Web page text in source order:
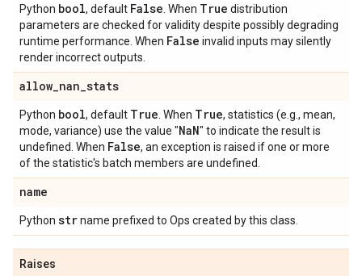
Python bool, default False . When True distribution
parameters are checked for validity despite possibly degrading
runtime performance. When False invalid inputs may silently
render incorrect outputs.
allow_nan_stats
Python bool, default True . When True, statistics (e.g., mean,
mode, variance) use the value "NaN" to indicate the result is
undefined. When False, an exception is raised if one or more
of the statistic's batch members are undefined.
name
Python strname prefixed to Ops created by this class.
Raises